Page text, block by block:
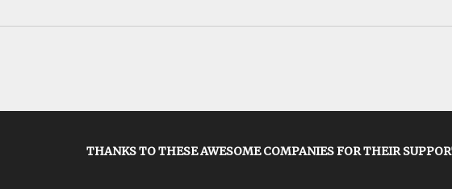
THANKS TO THESE AWESOME COMPANIES FOR THEIR